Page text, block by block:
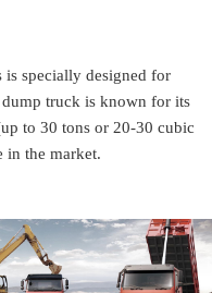
is specially designed for
truck is known for its
to 30 tons or 20-30 cubic
in the market.